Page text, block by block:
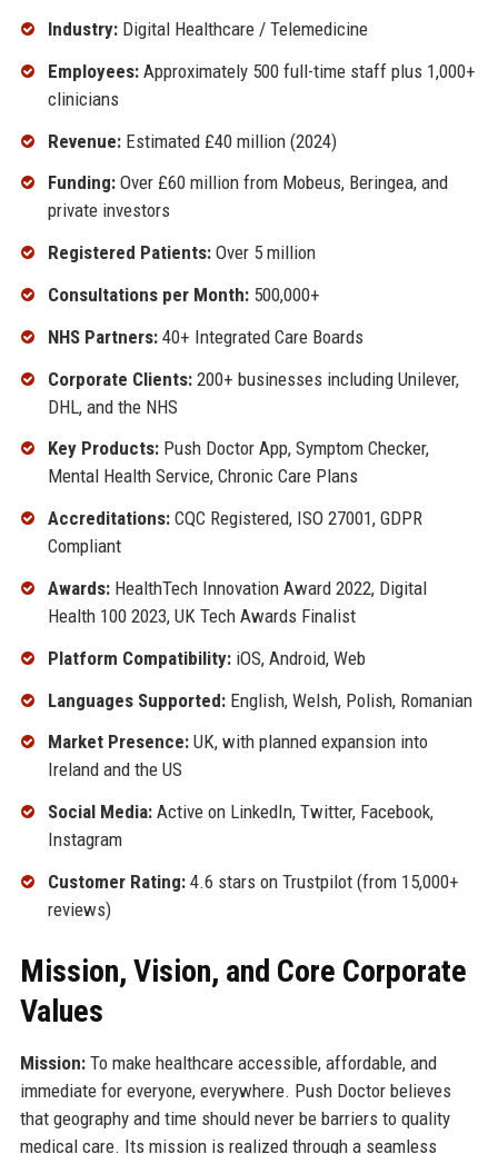
Industry:Digital Healthcare / Telemedicine
Employees:Approximately 500 full-time staff plus 1,000+
clinicians
Revenue:Estimated £40 million (2024)
Funding:Over £60 million from Mobeus, Beringea, and
private investors
Registered Patients:Over 5 million
Consultations per Month:500,000+
NHS Partners:40+ Integrated Care Boards
Corporate Clients:200+ businesses including Unilever,
DHL, and the NHS
Key Products:Push Doctor App, Symptom Checker,
Mental Health Service, Chronic Care Plans
Accreditations:CQC Registered, ISO 27001, GDPR
Compliant
Awards:HealthTech Innovation Award 2022, Digital
Health 100 2023, UK Tech Awards Finalist
Platform Compatibility:iOS, Android, Web
Languages Supported:English, Welsh, Polish, Romanian
Market Presence:UK, with planned expansion into
Ireland and the US
Social Media:Active on LinkedIn, Twitter, Facebook,
Instagram
Customer Rating:4.6 stars on Trustpilot (from 15,000+
reviews)
Mission, Vision, and Core Corporate
Values
Mission:To make healthcare accessible, affordable, and
immediate for everyone, everywhere. Push Doctor believes
that geography and time should never be barriers to quality
medical care. Its mission is realized through a seamless